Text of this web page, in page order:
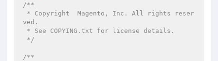
/**
ved.
*/
/**